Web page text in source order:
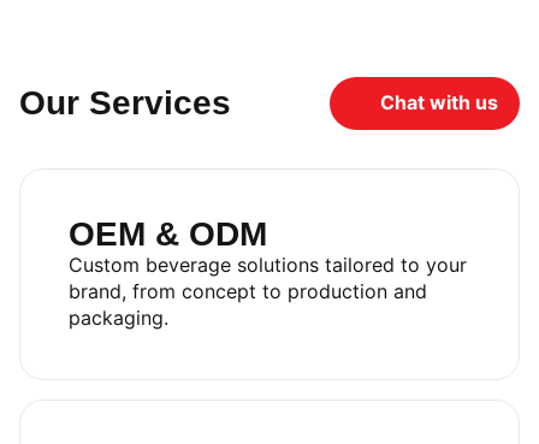
Our Services Chat with us
OEM & ODM
Custom beverage solutions tailored to your
brand, from concept to production and
packaging.